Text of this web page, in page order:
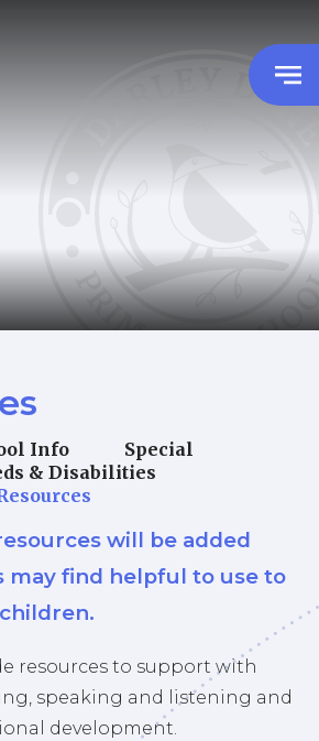
Info
Special
& Disabilities
will be added
may find helpful to use to
resources to support with
speaking and listening and
development.